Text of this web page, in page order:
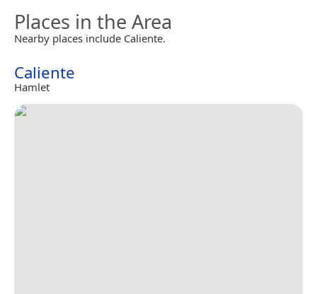
Places in the Area
Nearby places include Caliente.
Caliente
Hamlet